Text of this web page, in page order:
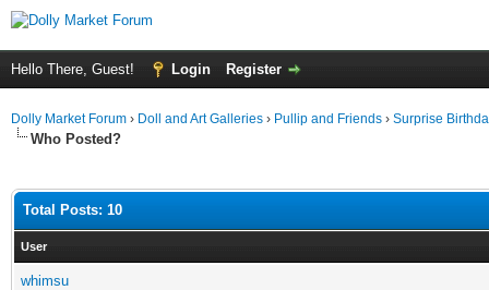
Hello There, Guest! Login Register
Dolly Market Forum › Doll and Art Galleries › Pullip and Friends › Surprise
Who Posted?
Total Posts: 10
User
whimsu